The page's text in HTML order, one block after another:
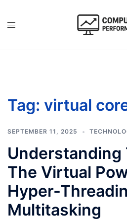
Tag: virtual
SEPTEMBER 11, 2025
Understanding
The Virtual
Hyper-
Multitasking